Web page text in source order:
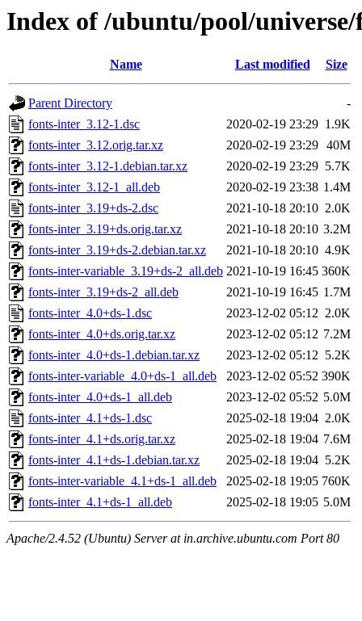
Index of /ubuntu/pool/
Name Last modified Size
Parent Directory
-
fonts-inter_3.12-1.dsc
2020-02-19 23:29 1.9K
fonts-inter_3.12.orig.tar.xz
2020-02-19 23:29 40M
fonts-inter_3.12-1.debian.tar.xz
2020-02-19 23:29 5.7K
fonts-inter_3.12-1_all.deb
2020-02-19 23:38 1.4M
fonts-inter_3.19+ds-2.dsc
2021-10-18 20:10 2.0K
fonts-inter_3.19+ds.orig.tar.xz
2021-10-18 20:10 3.2M
fonts-inter_3.19+ds-2.debian.tar.xz
2021-10-18 20:10 4.9K
fonts-inter-variable_3.19+ds-2_all.deb 2021-10-19 16:45 360K
fonts-inter_3.19+ds-2_all.deb
2021-10-19 16:45 1.7M
fonts-inter_4.0+ds-1.dsc
2023-12-02 05:12 2.0K
fonts-inter_4.0+ds.orig.tar.xz
2023-12-02 05:12 7.2M
fonts-inter_4.0+ds-1.debian.tar.xz
2023-12-02 05:12 5.2K
fonts-inter-variable_4.0+ds-1_all.deb
2023-12-02 05:52 390K
fonts-inter_4.0+ds-1_all.deb
2023-12-02 05:52 5.0M
fonts-inter_4.1+ds-1.dsc
2025-02-18 19:04 2.0K
fonts-inter_4.1+ds.orig.tar.xz
2025-02-18 19:04 7.6M
fonts-inter_4.1+ds-1.debian.tar.xz
2025-02-18 19:04 5.2K
fonts-inter-variable_4.1+ds-1_all.deb
2025-02-18 19:05 760K
fonts-inter_4.1+ds-1_all.deb
2025-02-18 19:05 5.0M
Apache/2.4.52 (Ubuntu) Server at in.archive.ubuntu.com Port 80